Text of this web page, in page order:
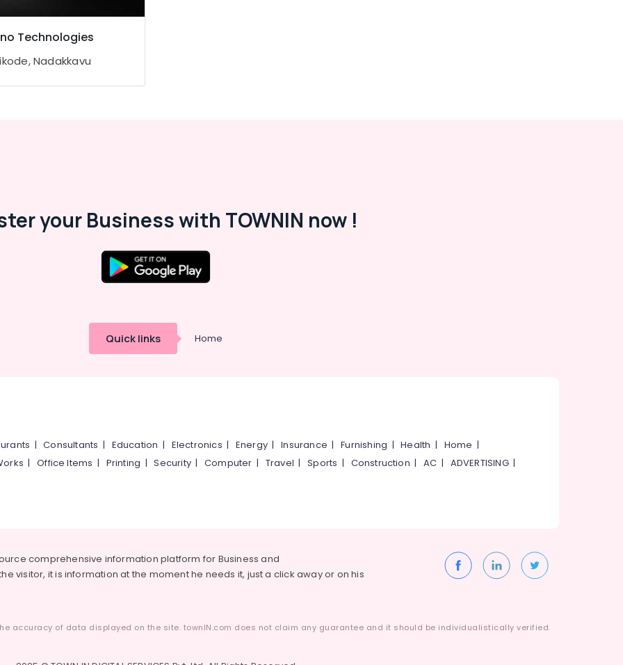
Technologies
Nadakkavu
your Business with TOWNIN now !
Quick links Home
|Consultants | Education | Electronics | Energy |Insurance |Furnishing |Health | Home |
|Office Items | Printing |Security|Computer | Travel |Sports | Construction |AC | ADVERTISING|
comprehensive information platform for Business and
visitor, it is information at the moment he needs it, just a click away or on his
accuracy of data displayed on the site. townIN.com does not claim any guarantee and it should be individualistically verified.